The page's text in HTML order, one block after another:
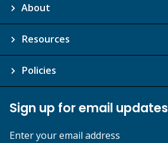
About
Resources
Policies
Sign up for email updates
Enter your email address